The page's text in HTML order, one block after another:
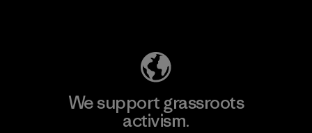
We support grassroots
activism.